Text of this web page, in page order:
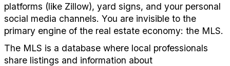
platforms (like Zillow), yard signs, and your personal
social media channels. You are invisible to the
primary engine of the real estate economy: the MLS.
The MLS is a database where local professionals
share listings and information about